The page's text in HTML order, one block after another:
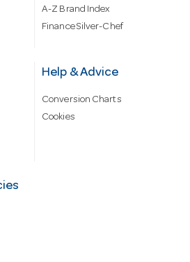
A-Z Brand Index
Finance Silver-Chef
Help & Advice
Conversion Charts
Cookies